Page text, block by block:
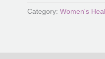
Category: Women's